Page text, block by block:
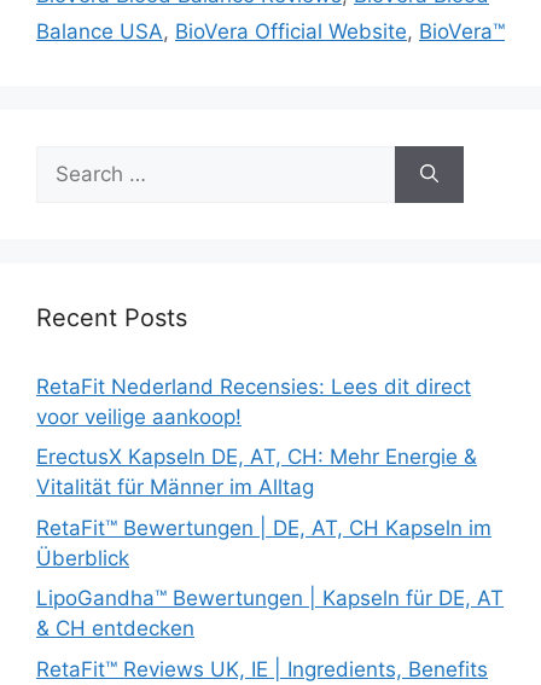
Balance USA, BioVera Official Website, BioVera™
for:
Recent Posts
RetaFit Nederland Recensies: Lees dit direct
voor veilige aankoop!
ErectusX Kapseln DE, AT, CH: Mehr Energie &
Vitalität für Männer im Alltag
RetaFit™ Bewertungen | DE, AT, CH Kapseln im
Überblick
LipoGandha™ Bewertungen | Kapseln für DE, AT
& CH entdecken
RetaFit™ Reviews UK, IE | Ingredients, Benefits